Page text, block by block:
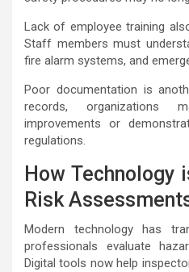
Lack of employee training
Staff members must
fire alarm systems, and
Poor documentation is
records,
improvements or
regulations.
How Technology
Risk
Modern technology has
professionals evaluate
Digital tools now help